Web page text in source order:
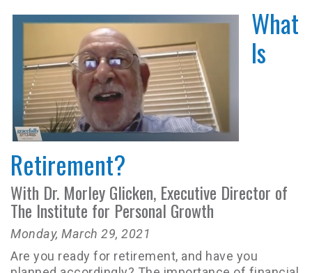
What
Is
Retirement?
With Dr. Morley Glicken, Executive Director of
The Institute for Personal Growth
Monday, March 29, 2021
Are you ready for retirement, and have you